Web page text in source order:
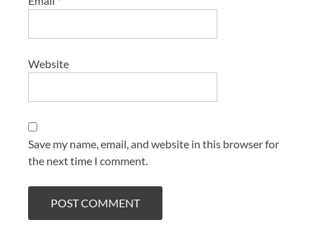
Website
Save my name, email, and website in this browser for
the next time I comment.